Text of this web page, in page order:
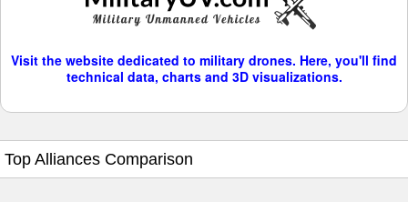
Visit the website dedicated to military drones. Here, you'll find
technical data, charts and 3D visualizations.
Top Alliances Comparison